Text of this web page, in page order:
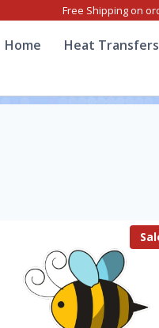
Free Shipping on
Home Heat Transfers